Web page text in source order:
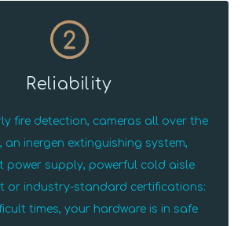
2
Reliability
fire detection, cameras all over the
an inergen extinguishing system,
power supply, powerful cold aisle
or industry-standard certifications:
times, your hardware is in safe